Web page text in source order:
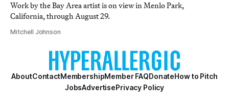
Work by the Bay Area artist is on view in Menlo Park,
California, through August 29.
Mitchell Johnson
AboutContactMembershipMember FAQDonateHow to Pitch
JobsAdvertisePrivacy Policy